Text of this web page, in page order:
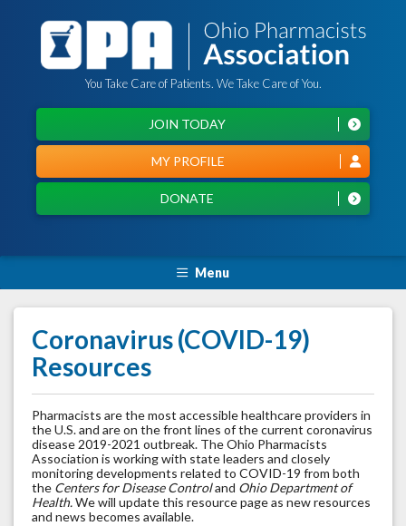
You Take Care of Patients. We Take Care of You.
DONATE
MY PROFILE
JOIN TODAY
Menu
Coronavirus (COVID-19)
Resources
Pharmacists are the most accessible healthcare providers in
the U.S. and are on the front lines of the current coronavirus
disease 2019-2021 outbreak. The Ohio Pharmacists
Association is working with state leaders and closely
monitoring developments related to COVID-19 from both
the Centers for Disease Controland Ohio Department of
Health.We will update this resource page as new resources
and news becomes available.